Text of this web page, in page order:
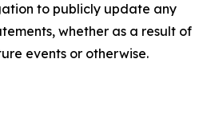
to publicly update any
whether as a result of
events or otherwise.